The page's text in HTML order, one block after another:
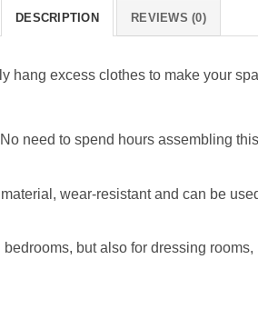
DESCRIPTION REVIEWS (0)
hang excess clothes to make your
need to spend hours assembling
wear-resistant and can be
but also for dressing